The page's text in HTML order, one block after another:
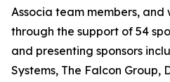
Associa team members, and
through the support of 54
and presenting sponsors
Systems, The Falcon Group,